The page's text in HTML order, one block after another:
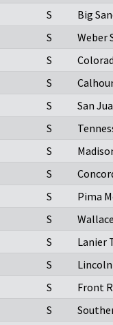
S Big
S Weber
S
S
S San
S
S
S
S Pima
S
S Lanier
S
S Front
S